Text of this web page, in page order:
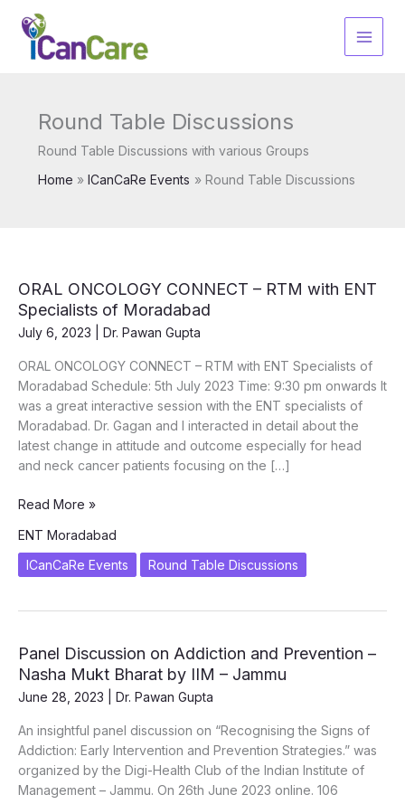
content
Round Table Discussions
Round Table Discussions with various Groups
Home
ICanCaRe Events Round Table Discussions
ORAL ONCOLOGY CONNECT – RTM with ENT
Specialists of Moradabad
July 6, 2023 Dr. Pawan Gupta
ORAL ONCOLOGY CONNECT – RTM with ENT Specialists of
Moradabad Schedule: 5th July 2023 Time: 9:30 pm onwards It
was a great interactive session with the ENT specialists of
Moradabad. Dr. Gagan and I interacted in detail about the
latest change in attitude and outcome especially for head
and neck cancer patients focusing on the […]
ORAL
CONNECT
of
Moradabad
Read More »
ENT Moradabad
ICanCaRe Events
Round Table Discussions
Panel Discussion on Addiction and Prevention –
Nasha Mukt Bharat by IIM – Jammu
June 28, 2023 Dr. Pawan Gupta
An insightful panel discussion on “Recognising the Signs of
Addiction: Early Intervention and Prevention Strategies.” was
organized by the Digi-Health Club of the Indian Institute of
Management – Jammu. On 26th June 2023 online. 106